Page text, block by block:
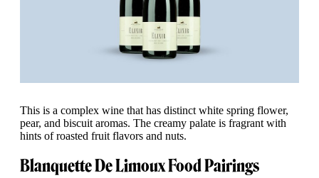
This is a complex wine that has distinct white spring flower,
pear, and biscuit aromas. The creamy palate is fragrant with
hints of roasted fruit flavors and nuts.
Blanquette De Limoux Food Pairings